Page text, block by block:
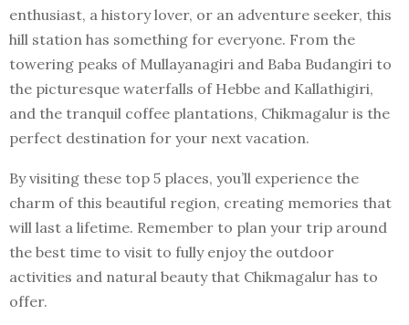
enthusiast, a history lover, or an adventure seeker, this
hill station has something for everyone. From the
towering peaks of Mullayanagiri and Baba Budangiri to
the picturesque waterfalls of Hebbe and Kallathigiri,
and the tranquil coffee plantations, Chikmagalur is the
perfect destination for your next vacation.
By visiting these top 5 places, you’ll experience the
charm of this beautiful region, creating memories that
will last a lifetime. Remember to plan your trip around
the best time to visit to fully enjoy the outdoor
activities and natural beauty that Chikmagalur has to
offer.